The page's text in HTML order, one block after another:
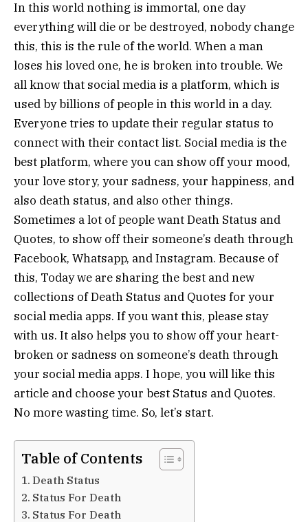
In this world nothing is immortal, one day
everything will die or be destroyed, nobody change
this, this is the rule of the world. When a man
loses his loved one, he is broken into trouble. We
all know that social media is a platform, which is
used by billions of people in this world in a day.
Everyone tries to update their regular status to
connect with their contact list. Social media is the
best platform, where you can show off your mood,
your love story, your sadness, your happiness, and
also death status, and also other things.
Sometimes a lot of people want Death Status and
Quotes, to show off their someone’s death through
Facebook, Whatsapp, and Instagram. Because of
this, Today we are sharing the best and new
collections of Death Status and Quotes for your
social media apps. If you want this, please stay
with us. It also helps you to show off your heart-
broken or sadness on someone’s death through
your social media apps. I hope, you will like this
article and choose your best Status and Quotes.
No more wasting time. So, let’s start.
Table of Contents
Death Status
Status For Death
Status For Death